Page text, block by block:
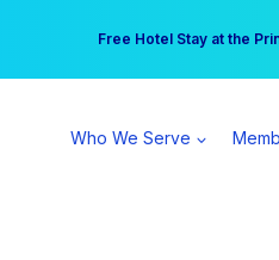
Free Hotel Stay at the
Your practice can earn
Who We Serve